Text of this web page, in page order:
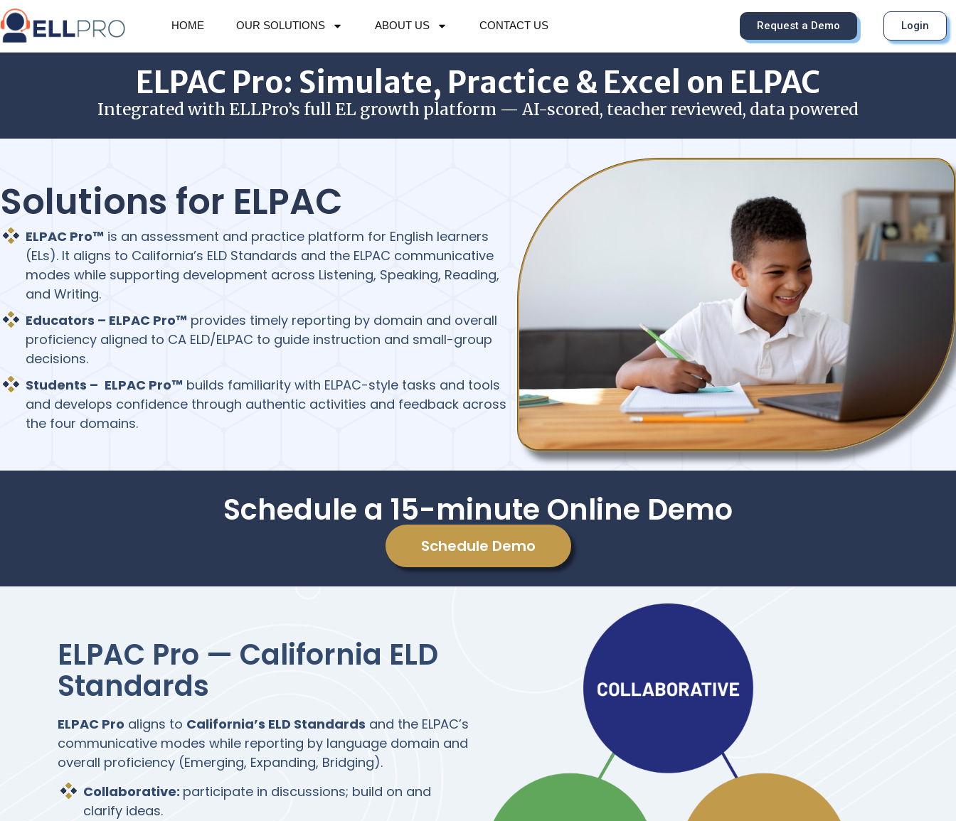
HOME OUR SOLUTIONS ABOUT US CONTACT US Request a Demo Login
ELPAC Pro: Simulate, Practice & Excel on ELPAC
Integrated with ELLPro’s full EL growth platform — AI-scored, teacher reviewed, data powered
Solutions for ELPAC
ELPAC Pro™ is an assessment and practice platform for English learners
(ELs). It aligns to California’s ELD Standards and the ELPAC communicative
modes while supporting development across Listening, Speaking, Reading,
and Writing.
Educators – ELPAC Pro™ provides timely reporting by domain and overall
proficiency aligned to CA ELD/ELPAC to guide instruction and small-group
decisions.
Students – ELPAC Pro™ builds familiarity with ELPAC-style tasks and tools
and develops confidence through authentic activities and feedback across
the four domains.
Schedule a 15-minute Online Demo
Schedule Demo
ELPAC Pro — California ELD
Standards
ELPAC Pro aligns to California’s ELD Standards and the ELPAC’s
communicative modes while reporting by language domain and
overall proficiency (Emerging, Expanding, Bridging).
Collaborative: participate in discussions; build on and
clarify ideas.